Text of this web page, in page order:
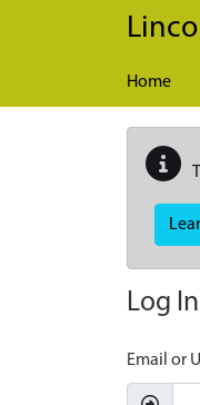
Skip to main content
Home
Log In
Email or